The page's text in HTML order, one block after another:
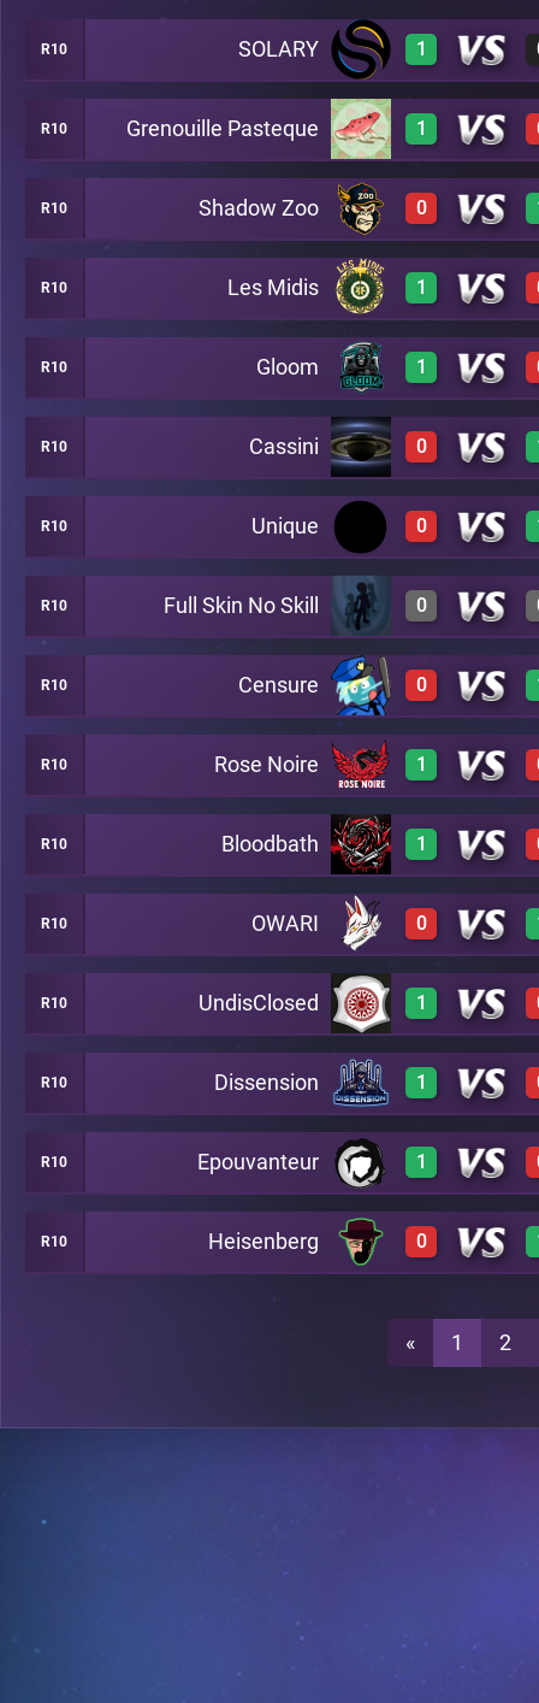
R10 SOLARY 1
3 A7
R10 Grenouille Pasteque 1
2 A7
R10 Shadow Zoo 0
0 A7
R10 Les Midis 1
3 A7
R10 Gloom 1
3 A7
R10 Cassini 0
A7
R10 Unique 0
0 A7
R10 Full Skin No Skill 0
3 A7
R10 Censure 0
0 A7
R10 Rose Noire 1
3 A7
R10 Bloodbath 1
3 A7
R10 OWARI 0
0 A7
R10 UndisClosed 1
3 A7
R10 Dissension 1
2 A7
R10 Epouvanteur 1
3 A7
R10 Heisenberg 0
« 1 2